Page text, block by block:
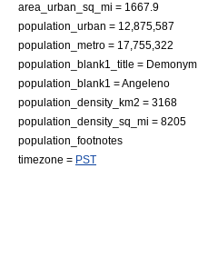
area_urban_sq_mi = 1667.9
population_urban = 12,875,587
population_metro = 17,755,322
population_blank1_title = Demonym
population_blank1 = Angeleno
population_density_km2 = 3168
population_density_sq_mi = 8205
population_footnotes
timezone = PST